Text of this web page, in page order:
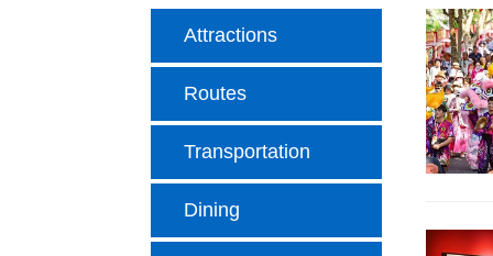
Attractions
Routes
Transportation
Dining